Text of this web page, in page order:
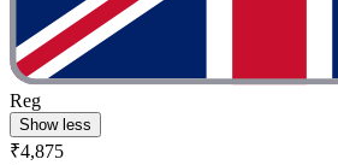
Reg
Show less
₹4,875